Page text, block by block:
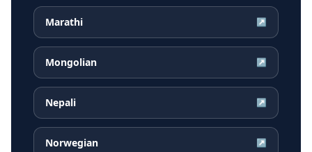
Marathi ↗
Mongolian ↗
Nepali ↗
Norwegian ↗